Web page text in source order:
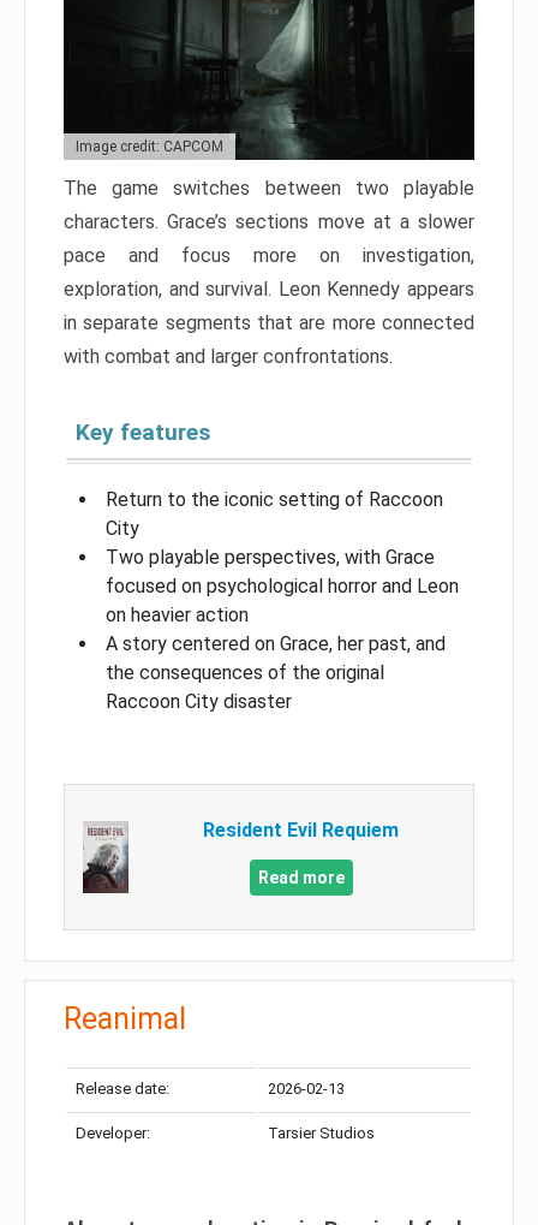
Image credit: CAPCOM
The game switches between two playable
characters. Grace’s sections move at a slower
pace and focus more on investigation,
exploration, and survival. Leon Kennedy appears
in separate segments that are more connected
with combat and larger confrontations.
Key features
Return to the iconic setting of Raccoon
City
Two playable perspectives, with Grace
focused on psychological horror and Leon
on heavier action
A story centered on Grace, her past, and
the consequences of the original
Raccoon City disaster
Resident Evil Requiem
Read more
Reanimal
Release date: 2026-02-13
Developer: Tarsier Studios